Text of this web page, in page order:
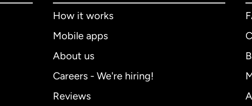
How it works
Mobile apps
About us
Careers - We're hiring!
Reviews